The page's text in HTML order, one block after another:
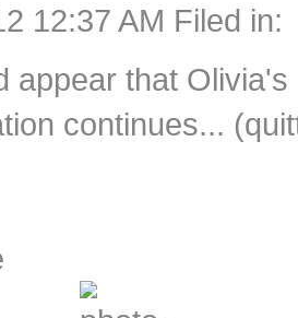
12:37 AM Filed in:
appear that
continues...